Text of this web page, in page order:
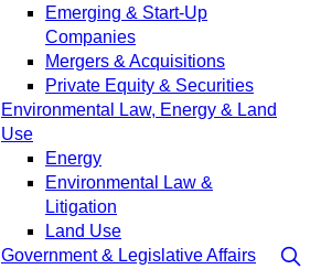
Emerging & Start-Up
Companies
Mergers & Acquisitions
Private Equity & Securities
Environmental Law, Energy & Land
Use
Energy
Environmental Law &
Litigation
Land Use
Government & Legislative Affairs